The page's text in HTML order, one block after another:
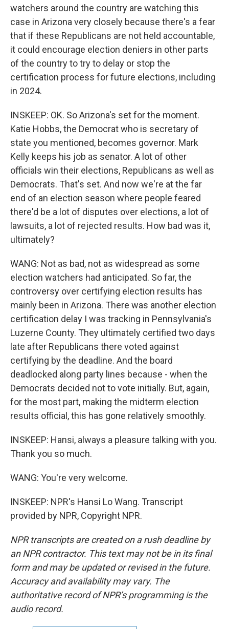
watchers around the country are watching this
case in Arizona very closely because there's a fear
that if these Republicans are not held accountable,
it could encourage election deniers in other parts
of the country to try to delay or stop the
certification process for future elections, including
in 2024.
INSKEEP: OK. So Arizona's set for the moment.
Katie Hobbs, the Democrat who is secretary of
state you mentioned, becomes governor. Mark
Kelly keeps his job as senator. A lot of other
officials win their elections, Republicans as well as
Democrats. That's set. And now we're at the far
end of an election season where people feared
there'd be a lot of disputes over elections, a lot of
lawsuits, a lot of rejected results. How bad was it,
ultimately?
WANG: Not as bad, not as widespread as some
election watchers had anticipated. So far, the
controversy over certifying election results has
mainly been in Arizona. There was another election
certification delay I was tracking in Pennsylvania's
Luzerne County. They ultimately certified two days
late after Republicans there voted against
certifying by the deadline. And the board
deadlocked along party lines because - when the
Democrats decided not to vote initially. But, again,
for the most part, making the midterm election
results official, this has gone relatively smoothly.
INSKEEP: Hansi, always a pleasure talking with you.
Thank you so much.
WANG: You're very welcome.
INSKEEP: NPR's Hansi Lo Wang. Transcript
provided by NPR, Copyright NPR.
NPR transcripts are created on a rush deadline by
an NPR contractor. This text may not be in its final
form and may be updated or revised in the future.
Accuracy and availability may vary. The
authoritative record of NPR’s programming is the
audio record.